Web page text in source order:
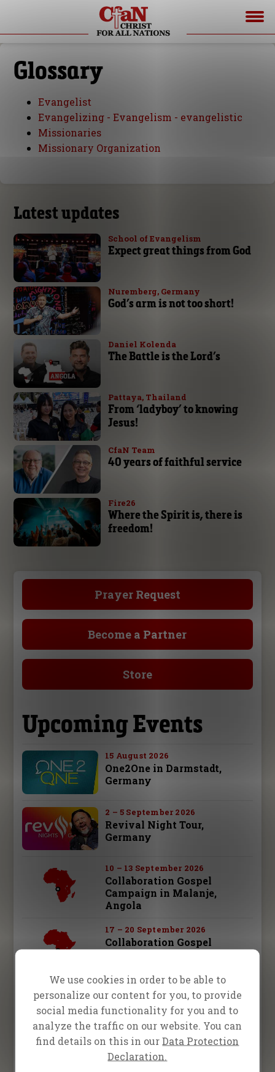
Glossary
Evangelist
Evangelizing - Evangelism - evangelistic
Missionaries
Missionary Organization
Latest updates
School of Evangelism
Expect great things from God
Nuremberg, Germany
God’s arm is not too short!
Daniel Kolenda
The Battle is the Lord’s
Pattaya, Thailand
From ‘ladyboy’ to knowing
Jesus!
CfaN Team
40 years of faithful service
Fire26
Where the Spirit is, there is
freedom!
Prayer Request
Become a Partner
Store
Upcoming Events
15 August 2026
One2One in Darmstadt,
Germany
2 – 5 September 2026
Revival Night Tour,
Germany
10 – 13 September 2026
Collaboration Gospel
Campaign in Malanje,
Angola
17 – 20 September 2026
Collaboration Gospel
19 September 2026
One2One in Augsburg,
Germany
26 September 2026
One2One in Schwäbisch
We use cookies in order to be able to
personalize our content for you, to provide
social media functionality for you and to
analyze the traffic on our website. You can
find details on this in ourData Protection
Declaration.